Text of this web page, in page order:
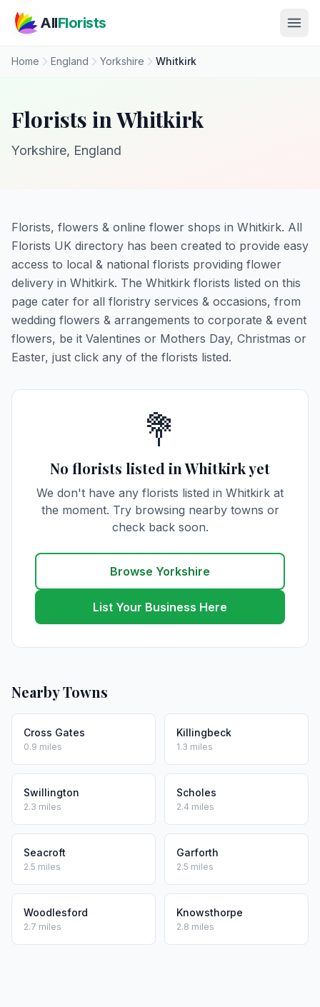
AllFlorists
Home England Yorkshire Whitkirk
Florists in Whitkirk
Yorkshire, England
Florists, flowers & online flower shops in Whitkirk. All
Florists UK directory has been created to provide easy
access to local & national florists providing flower
delivery in Whitkirk. The Whitkirk florists listed on this
page cater for all floristry services & occasions, from
wedding flowers & arrangements to corporate & event
flowers, be it Valentines or Mothers Day, Christmas or
Easter, just click any of the florists listed.
💐
No florists listed in Whitkirk yet
We don't have any florists listed in Whitkirk at
the moment. Try browsing nearby towns or
check back soon.
Browse Yorkshire
List Your Business Here
Nearby Towns
Cross Gates
0.9 miles
Killingbeck
1.3 miles
Swillington
2.3 miles
Scholes
2.4 miles
Seacroft
2.5 miles
Garforth
2.5 miles
Woodlesford
2.7 miles
Knowsthorpe
2.8 miles